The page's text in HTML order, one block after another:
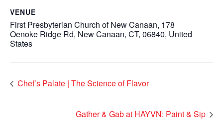
VENUE
First Presbyterian Church of New Canaan, 178
Oenoke Ridge Rd, New Canaan, CT, 06840, United
States
Chef’s Palate | The Science of Flavor
Gather & Gab at HAYVN: Paint & Sip